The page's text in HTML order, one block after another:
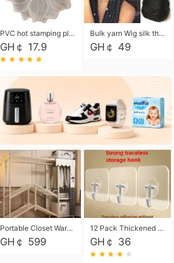
PVC hot stamping placemat flower shape table mat insulation pad washable waterproof and anti-scalding
GH￠ 17.9
Bulk yarn Wig silk thread High temperature silk Weaving wigs， Wig styling free shipping High temperature silk wigs 70g, 8 shares
GH￠ 49
Portable Closet Wardrobe Closet for Hanging Clothes with 6 Storage Shelves, 1 Hanging Rod and 4 Pockets, Free Standing Closet Clothes Organizer for Bedroom, Sturdy and Easy Assemble
GH￠ 599
12 Pack Thickened and Strong traceless storage Hooks
GH￠ 36